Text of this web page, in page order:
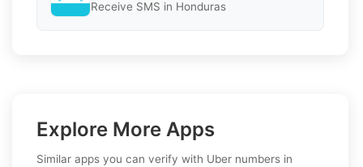
Receive SMS in Honduras
Explore More Apps
Similar apps you can verify with Uber numbers in